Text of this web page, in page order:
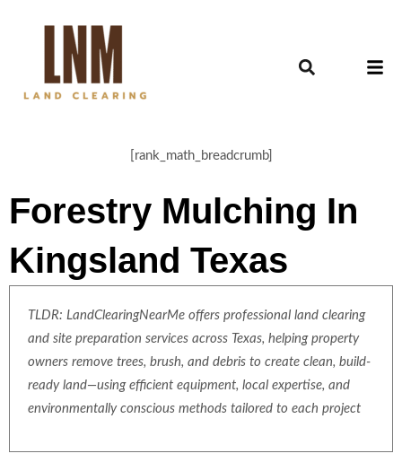
[rank_math_breadcrumb]
Forestry Mulching In
Kingsland Texas
TLDR: LandClearingNearMe offers professional land clearing
and site preparation services across Texas, helping property
owners remove trees, brush, and debris to create clean, build-
ready land—using efficient equipment, local expertise, and
environmentally conscious methods tailored to each project